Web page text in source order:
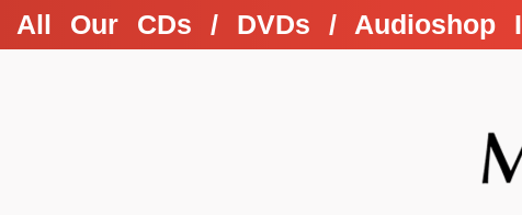
All Our CDs / DVDs / Audioshop